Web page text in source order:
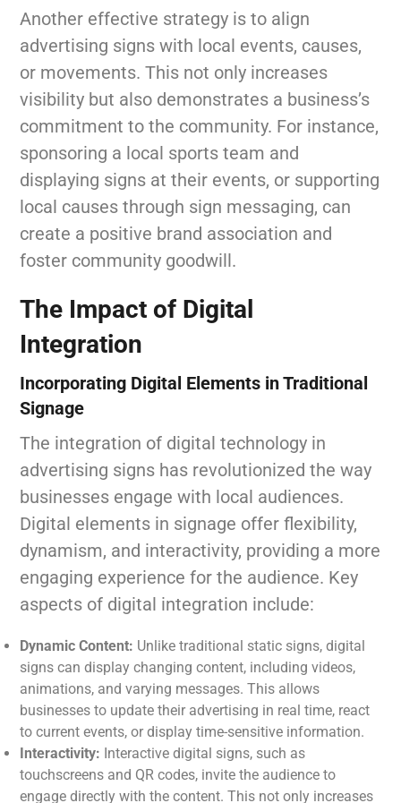
Another effective strategy is to align
advertising signs with local events, causes,
or movements. This not only increases
visibility but also demonstrates a business’s
commitment to the community. For instance,
sponsoring a local sports team and
displaying signs at their events, or supporting
local causes through sign messaging, can
create a positive brand association and
foster community goodwill.
The Impact of Digital
Integration
Incorporating Digital Elements in Traditional
Signage
The integration of digital technology in
advertising signs has revolutionized the way
businesses engage with local audiences.
Digital elements in signage offer flexibility,
dynamism, and interactivity, providing a more
engaging experience for the audience. Key
aspects of digital integration include:
Dynamic Content: Unlike traditional static signs, digital
signs can display changing content, including videos,
animations, and varying messages. This allows
businesses to update their advertising in real time, react
to current events, or display time-sensitive information.
Interactivity: Interactive digital signs, such as
touchscreens and QR codes, invite the audience to
engage directly with the content. This not only increases